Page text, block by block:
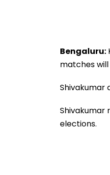
Bengaluru:
matches
Shivakumar
Shivakumar
elections.